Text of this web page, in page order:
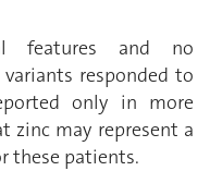
features and no
responded to
only in more
zinc may represent a
these patients.